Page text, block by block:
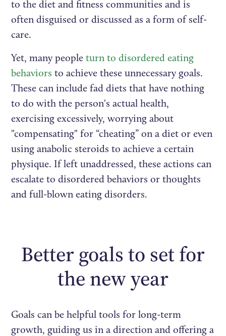
to the diet and fitness communities and is
often disguised or discussed as a form of self-
care.
Yet, many peopleturn to disordered eating
behaviors to achieve these unnecessary goals.
These can include fad diets that have nothing
to do with the person's actual health,
exercising excessively, worrying about
"compensating" for “cheating” on a diet or even
using anabolic steroids to achieve a certain
physique. If left unaddressed, these actions can
escalate to disordered behaviors or thoughts
and full-blown eating disorders.
Better goals to set for
the new year
Goals can be helpful tools for long-term
growth, guiding us in a direction and offering a